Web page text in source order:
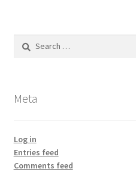
Search
Meta
Log in
Entries feed
Comments feed